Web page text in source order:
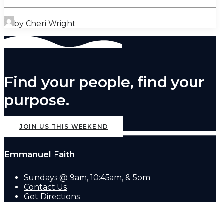
by Cheri Wright
Find your people, find your
purpose.
JOIN US THIS WEEKEND
Emmanuel Faith
Sundays @ 9am, 10:45am, & 5pm
Contact Us
Get Directions